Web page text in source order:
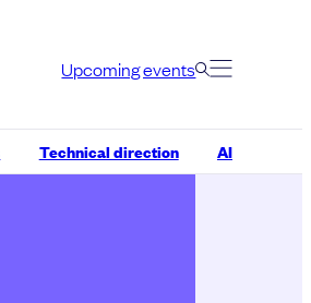
Upcoming events
Technical direction AI